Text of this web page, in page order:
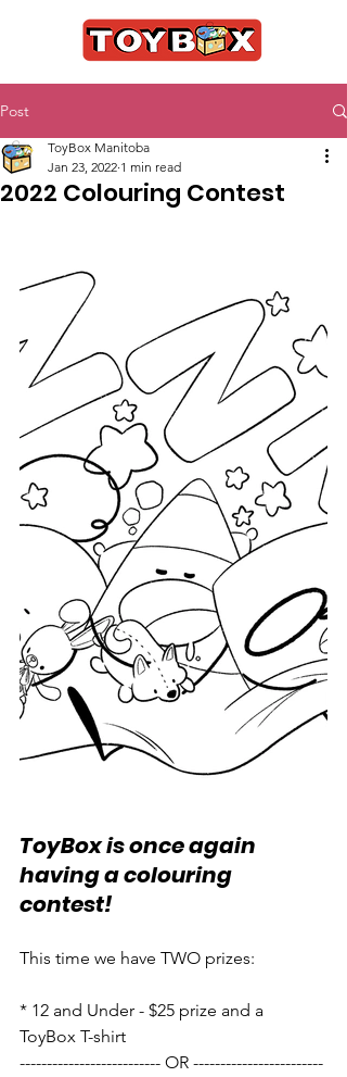
Post
2022 Colouring Contest
ToyBox Manitoba
Jan 23, 2022 1 min read
ToyBox is once again
having a colouring
contest!
This time we have TWO prizes:
* 12 and Under - $25 prize and a
ToyBox T-shirt
-------------------------- OR ------------------------